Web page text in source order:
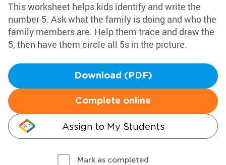
This worksheet helps kids identify and write the
number 5. Ask what the family is doing and who the
family members are. Help them trace and draw the
5, then have them circle all 5s in the picture.
Download (PDF)
Complete online
Assign to My Students
Mark as completed